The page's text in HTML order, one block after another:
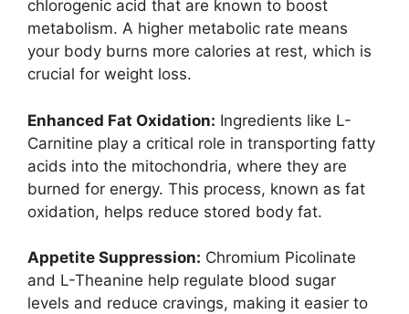
chlorogenic acid that are known to boost
metabolism. A higher metabolic rate means
your body burns more calories at rest, which is
crucial for weight loss.
Enhanced Fat Oxidation: Ingredients like L-
Carnitine play a critical role in transporting fatty
acids into the mitochondria, where they are
burned for energy. This process, known as fat
oxidation, helps reduce stored body fat.
Appetite Suppression: Chromium Picolinate
and L-Theanine help regulate blood sugar
levels and reduce cravings, making it easier to